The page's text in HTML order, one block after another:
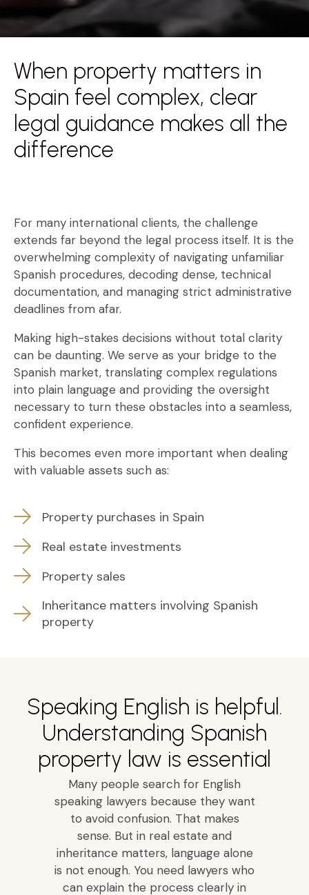
When property matters in
Spain feel complex, clear
legal guidance makes all the
difference
For many international clients, the challenge
extends far beyond the legal process itself. It is the
overwhelming complexity of navigating unfamiliar
Spanish procedures, decoding dense, technical
documentation, and managing strict administrative
deadlines from afar.
Making high-stakes decisions without total clarity
can be daunting. We serve as your bridge to the
Spanish market, translating complex regulations
into plain language and providing the oversight
necessary to turn these obstacles into a seamless,
confident experience.
This becomes even more important when dealing
with valuable assets such as:
Property purchases in Spain
Real estate investments
Property sales
Inheritance matters involving Spanish
property
Speaking English is helpful.
Understanding Spanish
property law is essential
Many people search for English
speaking lawyers because they want
to avoid confusion. That makes
sense. But in real estate and
inheritance matters, language alone
is not enough. You need lawyers who
can explain the process clearly in